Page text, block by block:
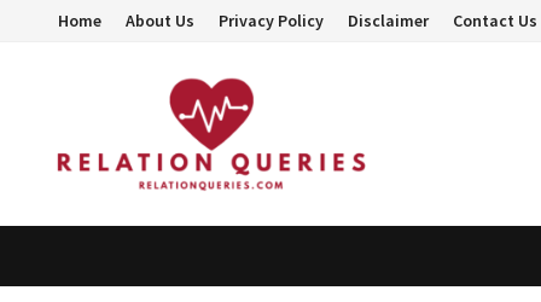
Home About Us Privacy Policy Disclaimer Contact Us